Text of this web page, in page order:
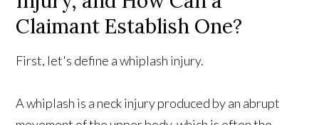
Claimant Establish One?
First, let's define a whiplash injury.
A whiplash is a neck injury produced by an abrupt